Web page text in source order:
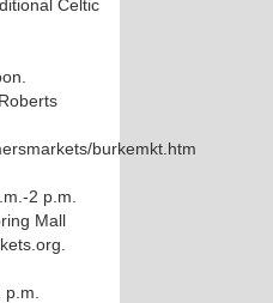
Celtic
burkemkt.htm
2 p.m.
Mall